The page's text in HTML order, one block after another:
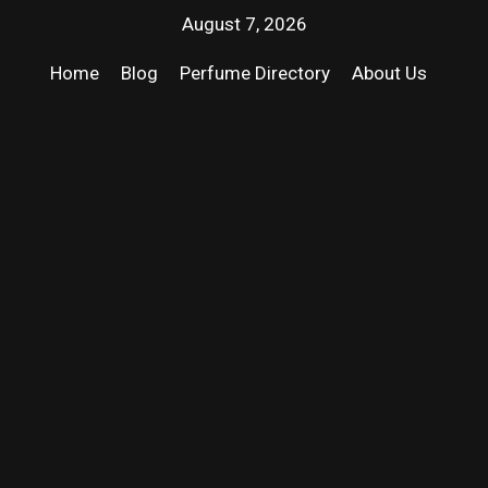
August 7, 2026
Home Blog Perfume Directory About Us